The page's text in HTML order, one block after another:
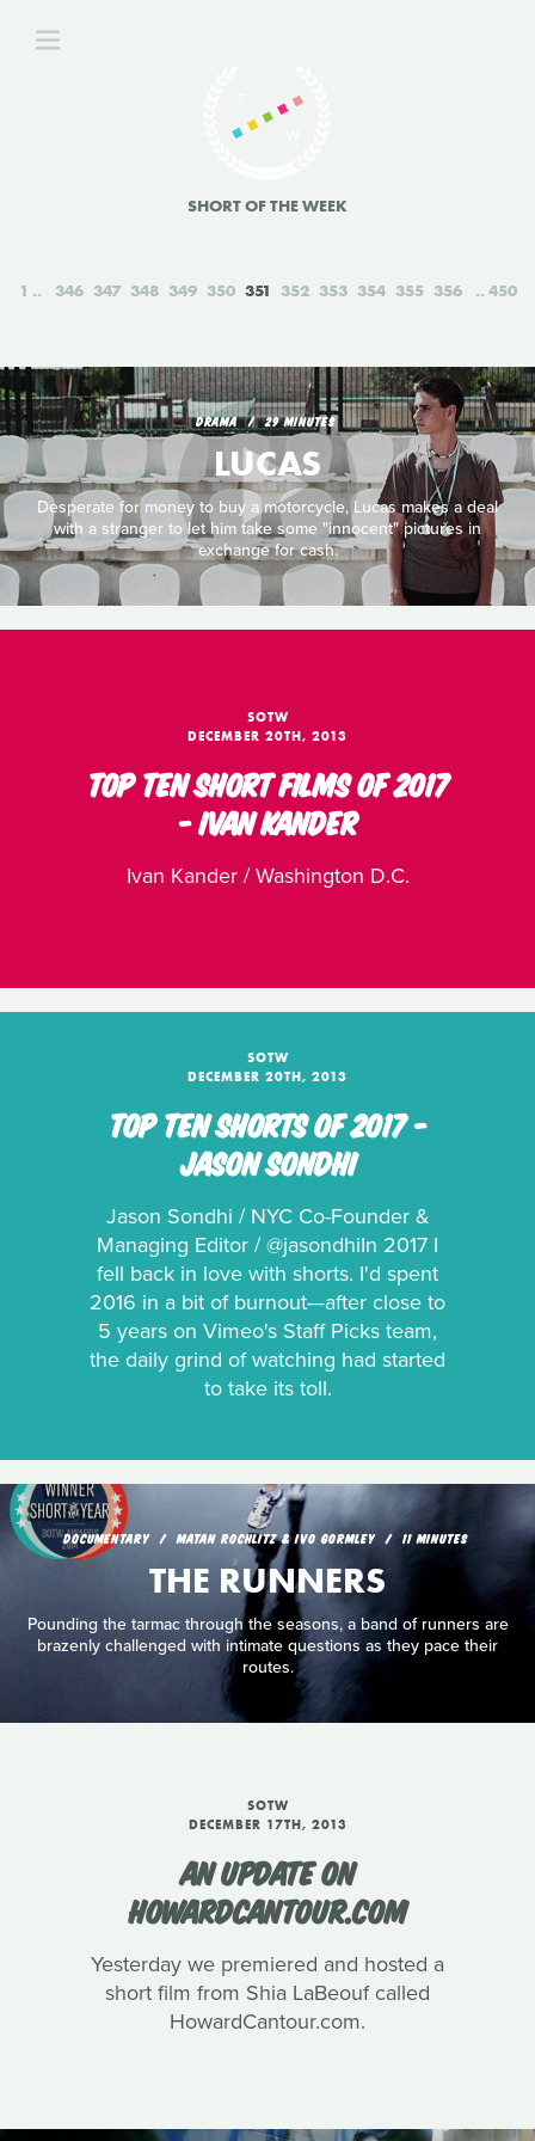
SHORT OF THE WEEK
1 346 347 348 349 350 351 352 353 354 355 356 450
DRAMA 29 MINUTES
LUCAS
Desperate for money to buy a motorcycle, Lucas makes a deal
with a stranger to let him take some "innocent" pictures in
exchange for cash.
SOTW
DECEMBER 20TH, 2013
TOP TEN SHORT FILMS OF 2017
- IVAN KANDER
Ivan Kander / Washington D.C.
SOTW
DECEMBER 20TH, 2013
TOP TEN SHORTS OF 2017 -
JASON SONDHI
Jason Sondhi / NYC Co-Founder &
Managing Editor / @jasondhiIn 2017 I
fell back in love with shorts. I'd spent
2016 in a bit of burnout—after close to
5 years on Vimeo's Staff Picks team,
the daily grind of watching had started
to take its toll.
DOCUMENTARY MATAN ROCHLITZ & IVO GORMLEY 11 MINUTES
THE RUNNERS
Pounding the tarmac through the seasons, a band of runners are
brazenly challenged with intimate questions as they pace their
routes.
SOTW
DECEMBER 17TH, 2013
AN UPDATE ON
HOWARDCANTOUR.COM
Yesterday we premiered and hosted a
short film from Shia LaBeouf called
HowardCantour.com.